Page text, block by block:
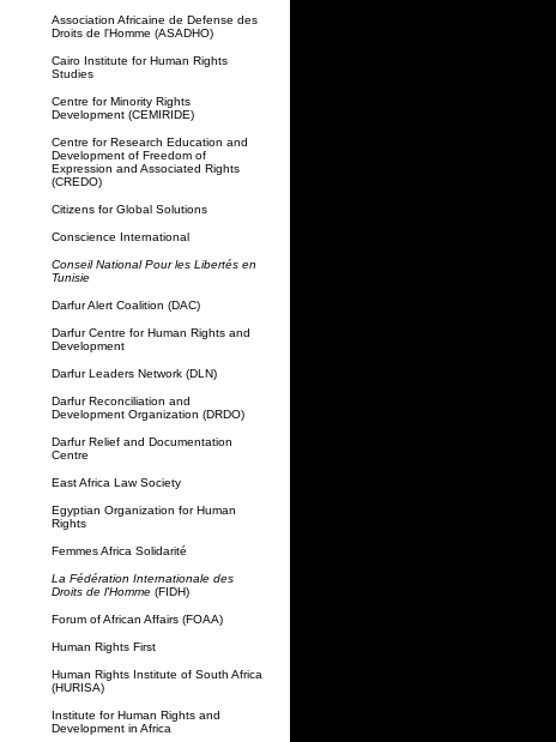
Association Africaine de Defense des
Droits de l'Homme (ASADHO)
Cairo Institute for Human Rights
Studies
Centre for Minority Rights
Development (CEMIRIDE)
Centre for Research Education and
Development of Freedom of
Expression and Associated Rights
(CREDO)
Citizens for Global Solutions
Conscience International
Conseil National Pour les Libertés en
Tunisie
Darfur Alert Coalition (DAC)
Darfur Centre for Human Rights and
Development
Darfur Leaders Network (DLN)
Darfur Reconciliation and
Development Organization (DRDO)
Darfur Relief and Documentation
Centre
East Africa Law Society
Egyptian Organization for Human
Rights
Femmes Africa Solidarité
La Fédération Internationale des
Droits de l'Homme (FIDH)
Forum of African Affairs (FOAA)
Human Rights First
Human Rights Institute of South Africa
(HURISA)
Institute for Human Rights and
Development in Africa